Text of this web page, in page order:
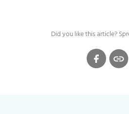
Did you like this article?